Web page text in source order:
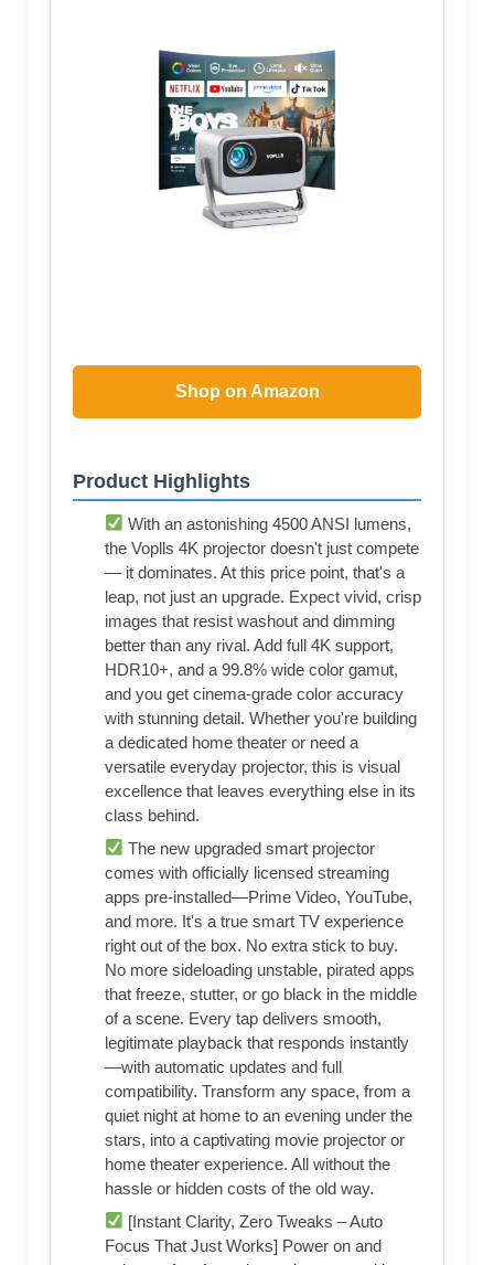
Shop on Amazon
Product Highlights
With an astonishing 4500 ANSI lumens,
the Voplls 4K projector doesn't just compete
— it dominates. At this price point, that's a
leap, not just an upgrade. Expect vivid, crisp
images that resist washout and dimming
better than any rival. Add full 4K support,
HDR10+, and a 99.8% wide color gamut,
and you get cinema-grade color accuracy
with stunning detail. Whether you're building
a dedicated home theater or need a
versatile everyday projector, this is visual
excellence that leaves everything else in its
class behind.
The new upgraded smart projector
comes with officially licensed streaming
apps pre-installed—Prime Video, YouTube,
and more. It's a true smart TV experience
right out of the box. No extra stick to buy.
No more sideloading unstable, pirated apps
that freeze, stutter, or go black in the middle
of a scene. Every tap delivers smooth,
legitimate playback that responds instantly
—with automatic updates and full
compatibility. Transform any space, from a
quiet night at home to an evening under the
stars, into a captivating movie projector or
home theater experience. All without the
hassle or hidden costs of the old way.
[Instant Clarity, Zero Tweaks – Auto
Focus That Just Works] Power on and